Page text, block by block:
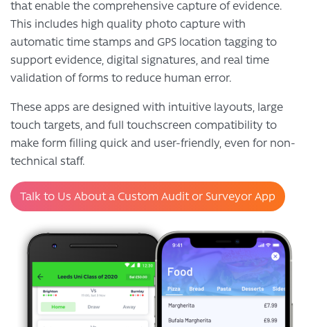
that enable the comprehensive capture of evidence.
This includes high quality photo capture with
automatic time stamps and GPS location tagging to
support evidence, digital signatures, and real time
validation of forms to reduce human error.
These apps are designed with intuitive layouts, large
touch targets, and full touchscreen compatibility to
make form filling quick and user-friendly, even for non-
technical staff.
Talk to Us About a Custom Audit or Surveyor App